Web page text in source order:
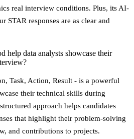
real interview conditions. Plus, its AI-
STAR responses are as clear and
help data analysts showcase their
Task, Action, Result - is a powerful
their technical skills during
approach helps candidates
that highlight their problem-solving
and contributions to projects.